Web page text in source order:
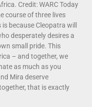
Credit: WARC Today
course of three lives
because Cleopatra will
desperately desires a
small pride. This
– and together, we
as much as you
Mira deserve
that is exactly